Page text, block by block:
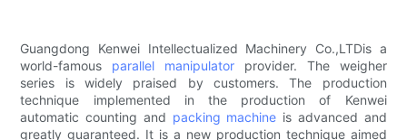
Guangdong Kenwei Intellectualized Machinery Co.,LTDis a
world-famous parallel manipulator provider. The weigher
series is widely praised by customers. The production
technique implemented in the production of Kenwei
automatic counting and packing machine is advanced and
greatly guaranteed. It is a new production technique aimed